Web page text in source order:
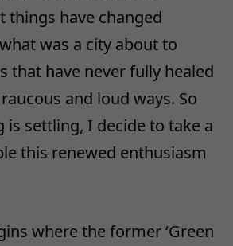
things have changed
was a city about to
that have never fully healed
and loud ways. So
is settling, I decide to take a
this renewed enthusiasm
where the former ‘Green